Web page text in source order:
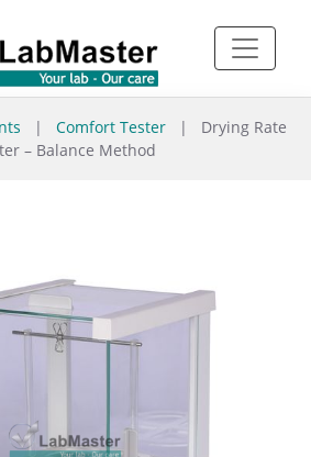
| Comfort Tester |
Drying Rate
– Balance Method